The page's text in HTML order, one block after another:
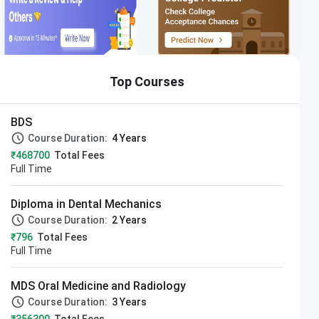
Top Courses
BDS
Course Duration: 4 Years
₹468700 Total Fees
Full Time
Diploma in Dental Mechanics
Course Duration: 2 Years
₹796 Total Fees
Full Time
MDS Oral Medicine and Radiology
Course Duration: 3 Years